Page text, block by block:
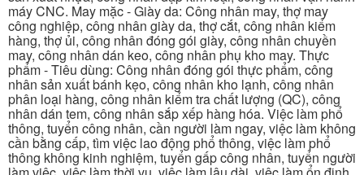
máy CNC. May mặc - Giày da: Công nhân may, thợ may
công nghiệp, công nhân giày da, thợ cắt, công nhân kiểm
hàng, thợ ủi, công nhân đóng gói giày, công nhân chuyền
may, công nhân dán keo, công nhân phụ kho may. Thực
phẩm - Tiêu dùng: Công nhân đóng gói thực phẩm, công
nhân sản xuất bánh kẹo, công nhân kho lạnh, công nhân
phân loại hàng, công nhân kiểm tra chất lượng (QC), công
nhân dán tem, công nhân sắp xếp hàng hóa. Việc làm phổ
thông, tuyển công nhân, cần người làm ngay, việc làm không
cần bằng cấp, tìm việc lao động phổ thông, việc làm phổ
thông không kinh nghiệm, tuyển gấp công nhân, tuyển người